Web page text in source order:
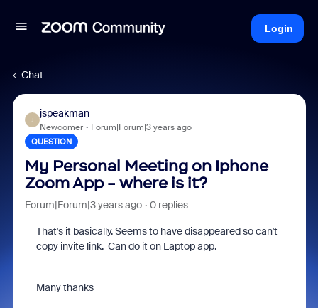
Login
Chat
J
jspeakman
Newcomer Forum|Forum|3 years ago
QUESTION
My Personal Meeting on Iphone
Zoom App - where is it?
Forum|Forum|3 years ago 0 replies
That's it basically. Seems to have disappeared so can't
copy invite link. Can do it on Laptop app.
Many thanks